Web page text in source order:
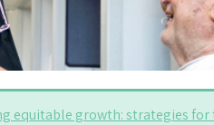
equitable growth: strategies for